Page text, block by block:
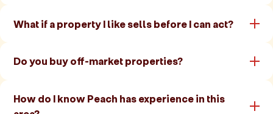
What if a property I like sells before I can act?
Do you buy off-market properties?
How do I know Peach has experience in this